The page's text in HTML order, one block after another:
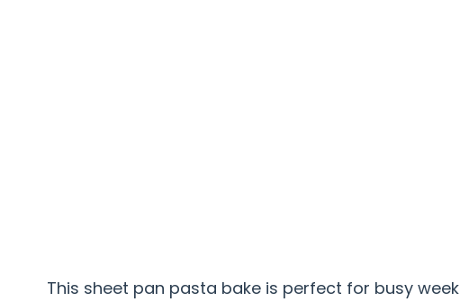
This sheet pan pasta bake is perfect for busy